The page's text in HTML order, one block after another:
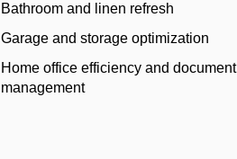
Bathroom and linen refresh
Garage and storage optimization
Home office efficiency and document
management